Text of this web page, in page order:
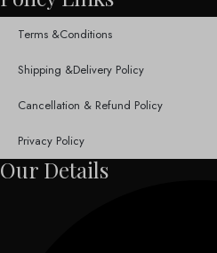
Terms &Conditions
Shipping &Delivery Policy
Cancellation & Refund Policy
Privacy Policy
Our Details